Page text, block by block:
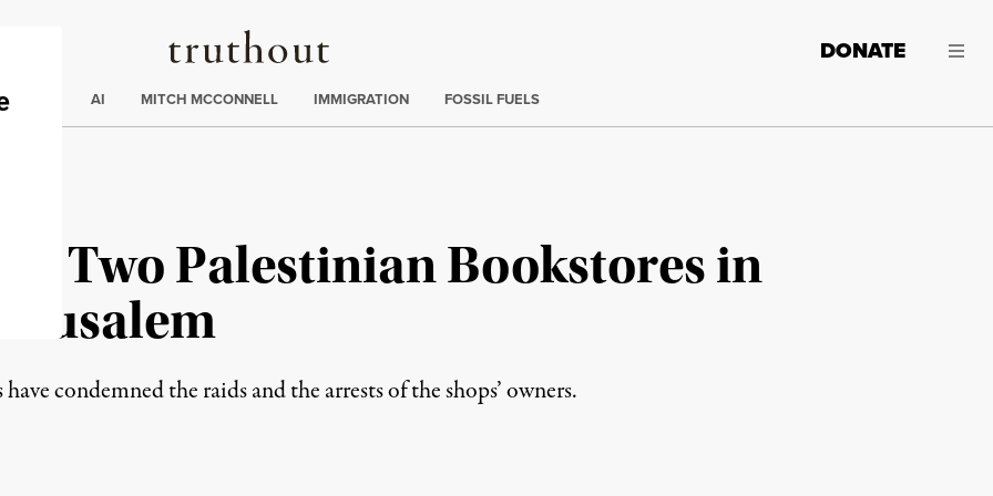
Truthout
DONATE
AI MITCH MCCONNELL IMMIGRATION FOSSIL FUELS
Two Palestinian Bookstores in
condemned the raids and the arrests of the shops’ owners.